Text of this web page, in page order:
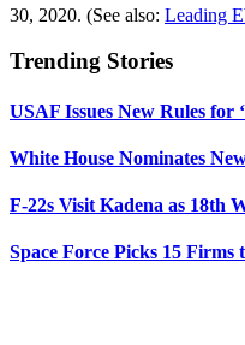
30, 2020. (See also: Leading
Trending Stories
USAF Issues New Rules for
White House Nominates
F-22s Visit Kadena as 18th
Space Force Picks 15